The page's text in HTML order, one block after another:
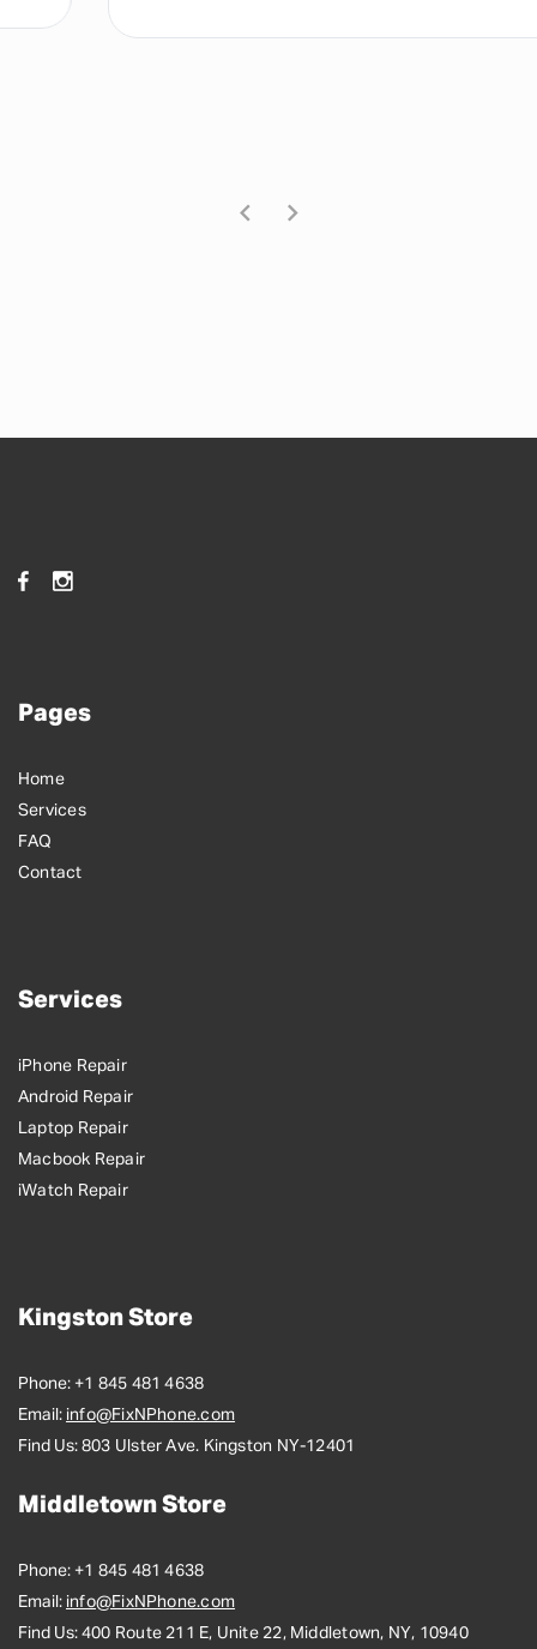
Pages
Home
Services
FAQ
Contact
Services
iPhone Repair
Android Repair
Laptop Repair
Macbook Repair
iWatch Repair
Kingston Store
Phone: +1 845 481 4638
Email: info@FixNPhone.com
Find Us: 803 Ulster Ave. Kingston NY-12401
Middletown Store
Phone: +1 845 481 4638
Email: info@FixNPhone.com
Find Us: 400 Route 211 E, Unite 22, Middletown, NY, 10940